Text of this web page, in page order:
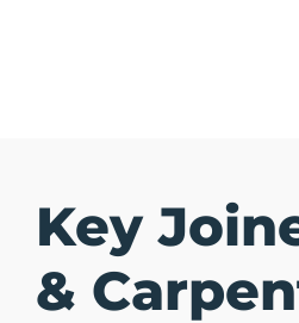
Key
&